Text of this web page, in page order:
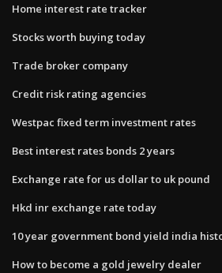
Home interest rate tracker
Stocks worth buying today
Trade broker company
Credit risk rating agencies
Westpac fixed term investment rates
Best interest rates bonds 2 years
Exchange rate for us dollar to uk pound
Hkd inr exchange rate today
10 year government bond yield india
How to become a gold jewelry dealer